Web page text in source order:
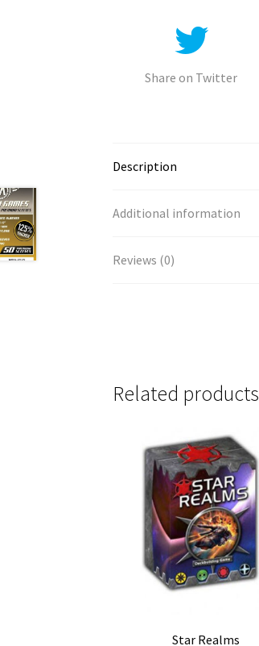
Share on Twitter
Description
Additional information
Reviews (0)
Related products
Star Realms